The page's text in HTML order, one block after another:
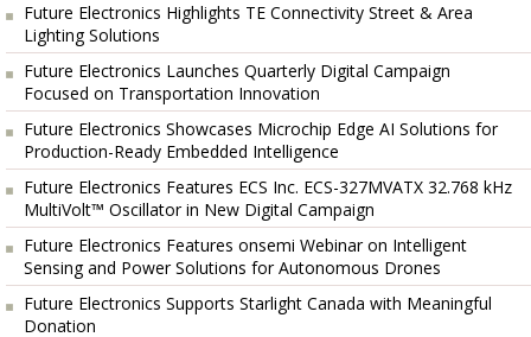
Future Electronics Highlights TE Connectivity Street & Area
Lighting Solutions
Future Electronics Launches Quarterly Digital Campaign
Focused on Transportation Innovation
Future Electronics Showcases Microchip Edge AI Solutions for
Production-Ready Embedded Intelligence
Future Electronics Features ECS Inc. ECS-327MVATX 32.768 kHz
MultiVolt™ Oscillator in New Digital Campaign
Future Electronics Features onsemi Webinar on Intelligent
Sensing and Power Solutions for Autonomous Drones
Future Electronics Supports Starlight Canada with Meaningful
Donation